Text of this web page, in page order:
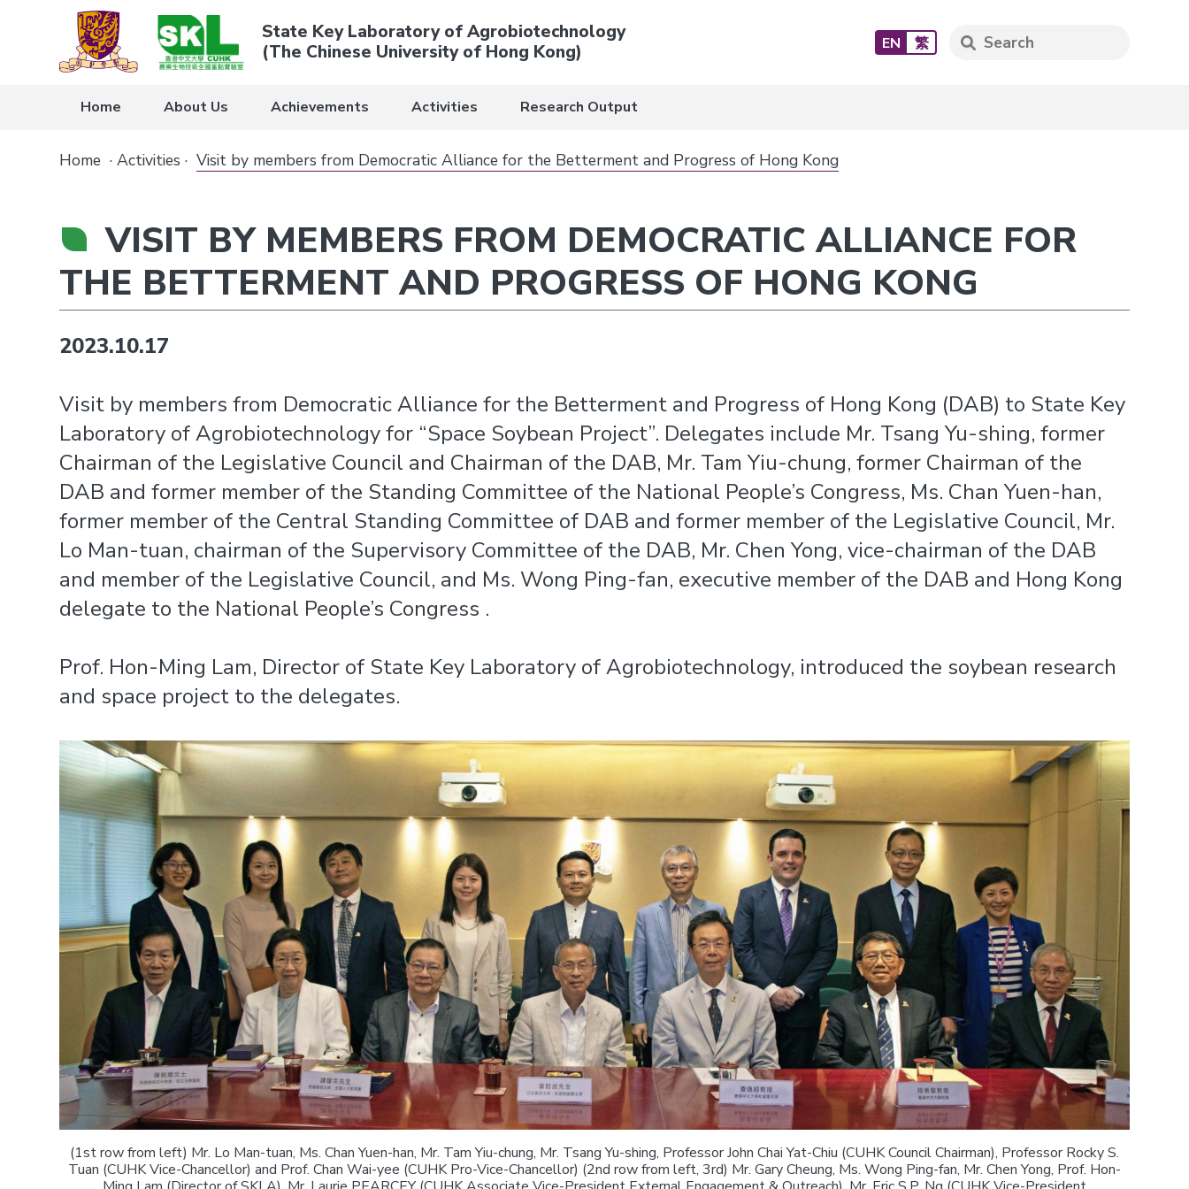
State Key Laboratory of Agrobiotechnology
(The Chinese University of Hong Kong)
EN 繁
Home About Us Achievements Activities Research Output
Home ·Activities · Visit by members from Democratic Alliance for the Betterment and Progress of Hong Kong
VISIT BY MEMBERS FROM DEMOCRATIC ALLIANCE FOR
THE BETTERMENT AND PROGRESS OF HONG KONG
2023.10.17
Visit by members from Democratic Alliance for the Betterment and Progress of Hong Kong (DAB) to State Key
Laboratory of Agrobiotechnology for “Space Soybean Project”. Delegates include Mr. Tsang Yu-shing, former
Chairman of the Legislative Council and Chairman of the DAB, Mr. Tam Yiu-chung, former Chairman of the
DAB and former member of the Standing Committee of the National People’s Congress, Ms. Chan Yuen-han,
former member of the Central Standing Committee of DAB and former member of the Legislative Council, Mr.
Lo Man-tuan, chairman of the Supervisory Committee of the DAB, Mr. Chen Yong, vice-chairman of the DAB
and member of the Legislative Council, and Ms. Wong Ping-fan, executive member of the DAB and Hong Kong
delegate to the National People’s Congress .
Prof. Hon-Ming Lam, Director of State Key Laboratory of Agrobiotechnology, introduced the soybean research
and space project to the delegates.
(1st row from left) Mr. Lo Man-tuan, Ms. Chan Yuen-han, Mr. Tam Yiu-chung, Mr. Tsang Yu-shing, Professor John Chai Yat-Chiu (CUHK Council Chairman), Professor Rocky S.
Tuan (CUHK Vice-Chancellor) and Prof. Chan Wai-yee (CUHK Pro-Vice-Chancellor) (2nd row from left, 3rd) Mr. Gary Cheung, Ms. Wong Ping-fan, Mr. Chen Yong, Prof. Hon-